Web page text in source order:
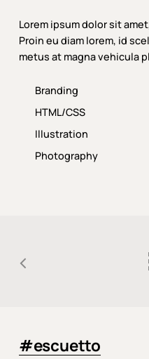
Lorem ipsum dolor sit
Proin eu diam lorem, id
metus at magna vehicula
Branding
HTML/CSS
Illustration
Photography
#escuetto